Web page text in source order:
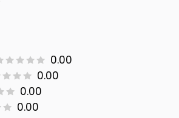
0.00
0.00
0.00
0.00